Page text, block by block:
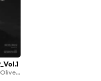
Michele Mausi, Oliver Rosemann, Michel Lauriola, Luca La Rocca, Bily, Dykkon & Szmer